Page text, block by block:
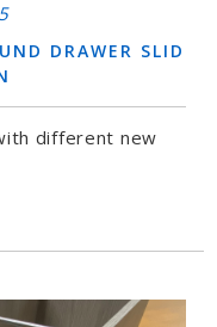
DRAWER SLID
different new